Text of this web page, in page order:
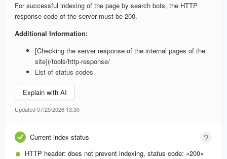
For successful indexing of the page by search bots, the HTTP
response code of the server must be 200.
Additional Information:
[Checking the server response of the internal pages of the
site](/tools/http-response/
List of status codes
Explain with AI
Updated 07/25/2026 13:30
Current index status
HTTP header: does not prevent indexing, status code: «200»